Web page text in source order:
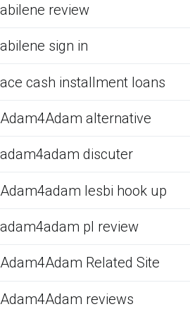
abilene review
abilene sign in
ace cash installment loans
Adam4Adam alternative
adam4adam discuter
Adam4adam lesbi hook up
adam4adam pl review
Adam4Adam Related Site
Adam4Adam reviews